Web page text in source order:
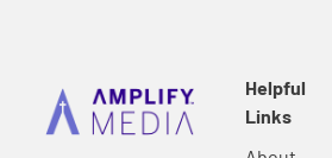
Helpful
Links